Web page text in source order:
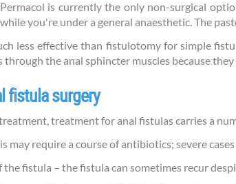
is currently the only non-surgical
you're under a general anaesthetic. The
less effective than fistulotomy for simple
through the anal sphincter muscles because
fistula surgery
treatment for anal fistulas carries a
may require a course of antibiotics; severe
the fistula – the fistula can sometimes recur